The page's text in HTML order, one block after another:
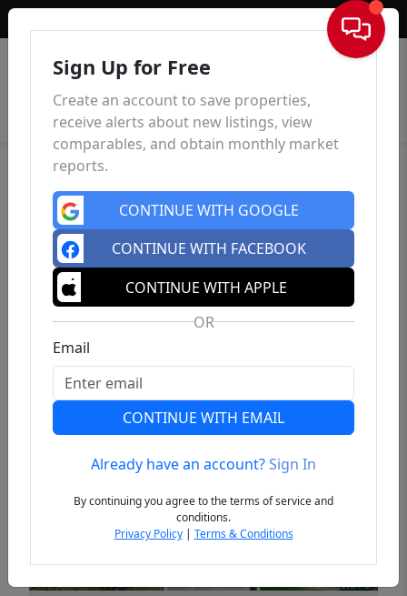
Sign In
Previous
Sign Up for Free
Create an account to save properties,
receive alerts about new listings, view
comparables, and obtain monthly market
reports.
CONTINUE WITH GOOGLE
CONTINUE WITH FACEBOOK
CONTINUE WITH APPLE
OR
Email
CONTINUE WITH EMAIL
Already have an account?Sign In
By continuing you agree to the terms of service and
conditions.
Privacy Policy| Terms & Conditions